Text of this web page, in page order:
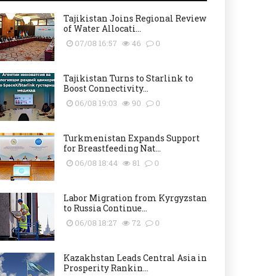
Tajikistan Joins Regional Review
of Water Allocati...
07/08 16:57 46 0
Tajikistan Turns to Starlink to
Boost Connectivity...
06/08 19:03 90 0
Turkmenistan Expands Support
for Breastfeeding Nat...
06/08 18:44 81 0
Labor Migration from Kyrgyzstan
to Russia Continue...
06/08 18:27 72 0
Kazakhstan Leads Central Asia in
Prosperity Rankin...